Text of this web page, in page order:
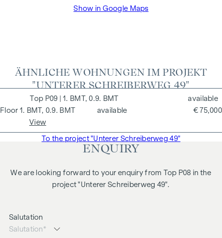
Show in Google Maps
ÄHNLICHE WOHNUNGEN IM PROJEKT
"UNTERER SCHREIBERWEG 49"
P09
| 1. BMT, 0.9. BMT
1. BMT, 0.9. BMT
€ 75,000
available
available
View
To the project "Unterer Schreiberweg 49"
ENQUIRY
We are looking forward to your enquiry from Top P08 in the
project "Unterer Schreiberweg 49".
Salutation